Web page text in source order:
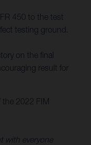
450 to the test
testing ground.
on the final
result for
the 2022 FIM
with everyone